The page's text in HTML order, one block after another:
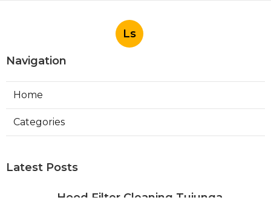
Ls
Navigation
Home
Categories
Latest Posts
Hood Filter Cleaning Tujunga